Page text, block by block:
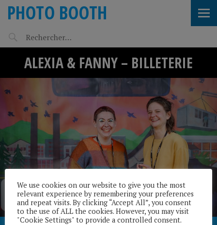
PHOTO BOOTH
ALEXIA & FANNY – BILLETERIE
We use cookies on our website to give you the most
relevant experience by remembering your preferences
and repeat visits. By clicking “Accept All”, you consent
to the use of ALL the cookies. However, you may visit
"Cookie Settings" to provide a controlled consent.